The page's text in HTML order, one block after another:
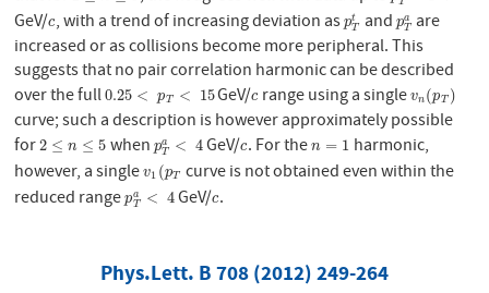
GeV/c
c, with a trend of increasing deviation aspt
T
pT tandpa
T
pTa
are
increased or as collisions become more peripheral. This
suggests that no pair correlation harmonic can be described
over the full0.25 < pT < 15
0.25 < pT< 15 GeV/c
c range using a singlevn (pT )
vn(pT)
curve; such a description is however approximately possible
for2 ≤ n ≤ 5
2 ≤n≤ 5 whenpa
T
< 4
pT a< 4 GeV/c
c. For the n = 1
n=1
harmonic,
however, a singlev1 (pT
v1(pT curve is not obtained even within the
reduced rangepa
T
< 4
pT a< 4 GeV/c
c.
Phys.Lett. B 708 (2012) 249-264